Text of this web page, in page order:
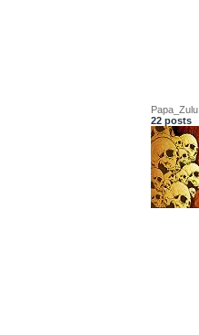
Papa_Zulu
22 posts